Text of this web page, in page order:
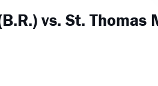
vs. St. Thomas